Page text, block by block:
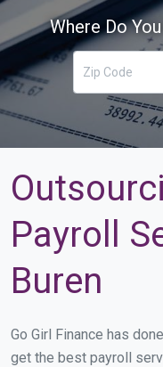
Where Do
Payroll
Buren
Go Girl Finance has
get the best payroll